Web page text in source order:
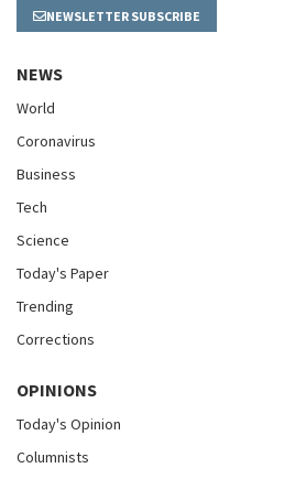
NEWSLETTER SUBSCRIBE
NEWS
World
Coronavirus
Business
Tech
Science
Today's Paper
Trending
Corrections
OPINIONS
Today's Opinion
Columnists